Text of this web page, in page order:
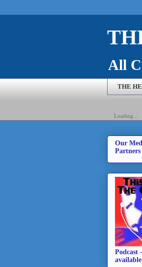
All
THE
Loading...
Our
Partners
Podcast